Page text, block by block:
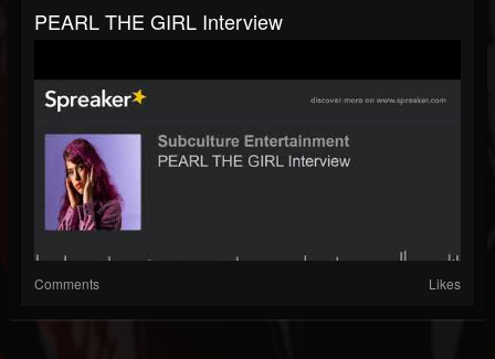
PEARL THE GIRL Interview
Comments Likes